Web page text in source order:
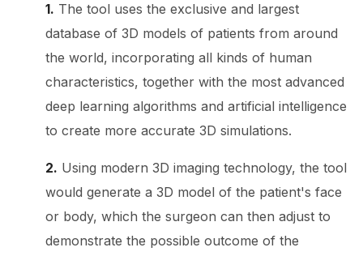
1. The tool uses the exclusive and largest
database of 3D models of patients from around
the world, incorporating all kinds of human
characteristics, together with the most advanced
deep learning algorithms and artificial intelligence
to create more accurate 3D simulations.
2. Using modern 3D imaging technology, the tool
would generate a 3D model of the patient's face
or body, which the surgeon can then adjust to
demonstrate the possible outcome of the